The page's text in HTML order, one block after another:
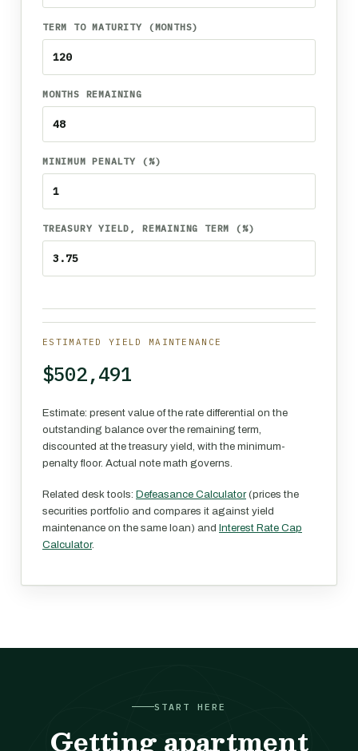
TERM TO MATURITY (MONTHS)
MONTHS REMAINING
MINIMUM PENALTY (%)
TREASURY YIELD, REMAINING TERM (%)
ESTIMATED YIELD MAINTENANCE
$502,491
Estimate: present value of the rate differential on the
outstanding balance over the remaining term,
discounted at the treasury yield, with the minimum-
penalty floor. Actual note math governs.
Related desk tools: Defeasance Calculator(prices the
securities portfolio and compares it against yield
maintenance on the same loan) and Interest Rate Cap
Calculator.
START HERE
Getting apartment